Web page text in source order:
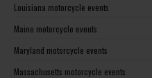
Louisiana motorcycle events
Maine motorcycle events
Maryland motorcycle events
Massachusetts motorcycle events